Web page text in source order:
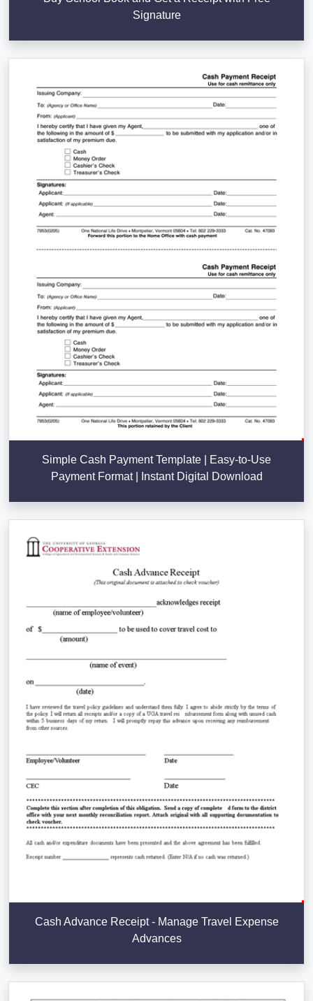
Signature
Simple Cash Payment Template | Easy-to-Use
Payment Format | Instant Digital Download
Cash Advance Receipt - Manage Travel Expense
Advances